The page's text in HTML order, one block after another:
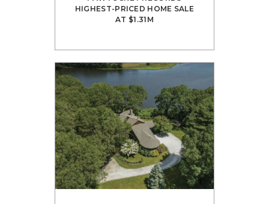
HIGHEST-PRICED HOME SALE
AT $1.31M